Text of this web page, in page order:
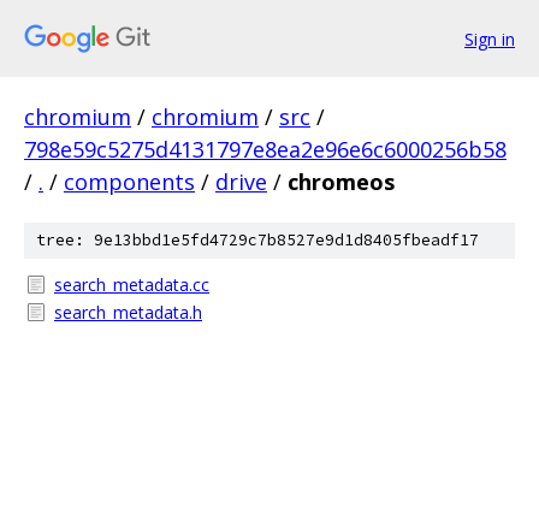
Sign in
chromium / chromium / src /
798e59c5275d4131797e8ea2e96e6c6000256b58
/ . / components / drive / chromeos
tree: 9e13bbd1e5fd4729c7b8527e9d1d8405fbeadf17
search_metadata.cc
search_metadata.h